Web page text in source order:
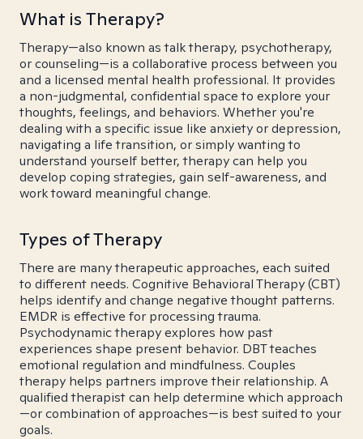
What is Therapy?
Therapy—also known as talk therapy, psychotherapy,
or counseling—is a collaborative process between you
and a licensed mental health professional. It provides
a non-judgmental, confidential space to explore your
thoughts, feelings, and behaviors. Whether you're
dealing with a specific issue like anxiety or depression,
navigating a life transition, or simply wanting to
understand yourself better, therapy can help you
develop coping strategies, gain self-awareness, and
work toward meaningful change.
Types of Therapy
There are many therapeutic approaches, each suited
to different needs. Cognitive Behavioral Therapy (CBT)
helps identify and change negative thought patterns.
EMDR is effective for processing trauma.
Psychodynamic therapy explores how past
experiences shape present behavior. DBT teaches
emotional regulation and mindfulness. Couples
therapy helps partners improve their relationship. A
qualified therapist can help determine which approach
—or combination of approaches—is best suited to your
goals.